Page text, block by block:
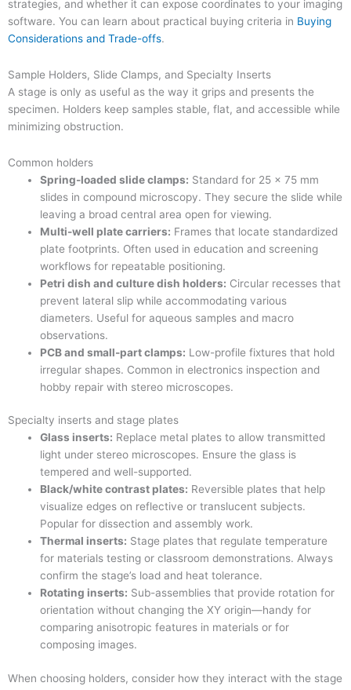
strategies, and whether it can expose coordinates to your imaging
software. You can learn about practical buying criteria in Buying
Considerations and Trade-offs.
Sample Holders, Slide Clamps, and Specialty Inserts
A stage is only as useful as the way it grips and presents the
specimen. Holders keep samples stable, flat, and accessible while
minimizing obstruction.
Common holders
Spring-loaded slide clamps: Standard for 25 × 75 mm
slides in compound microscopy. They secure the slide while
leaving a broad central area open for viewing.
Multi-well plate carriers: Frames that locate standardized
plate footprints. Often used in education and screening
workflows for repeatable positioning.
Petri dish and culture dish holders: Circular recesses that
prevent lateral slip while accommodating various
diameters. Useful for aqueous samples and macro
observations.
PCB and small-part clamps: Low-profile fixtures that hold
irregular shapes. Common in electronics inspection and
hobby repair with stereo microscopes.
Specialty inserts and stage plates
Glass inserts: Replace metal plates to allow transmitted
light under stereo microscopes. Ensure the glass is
tempered and well-supported.
Black/white contrast plates: Reversible plates that help
visualize edges on reflective or translucent subjects.
Popular for dissection and assembly work.
Thermal inserts: Stage plates that regulate temperature
for materials testing or classroom demonstrations. Always
confirm the stage’s load and heat tolerance.
Rotating inserts: Sub-assemblies that provide rotation for
orientation without changing the XY origin—handy for
comparing anisotropic features in materials or for
composing images.
When choosing holders, consider how they interact with the stage